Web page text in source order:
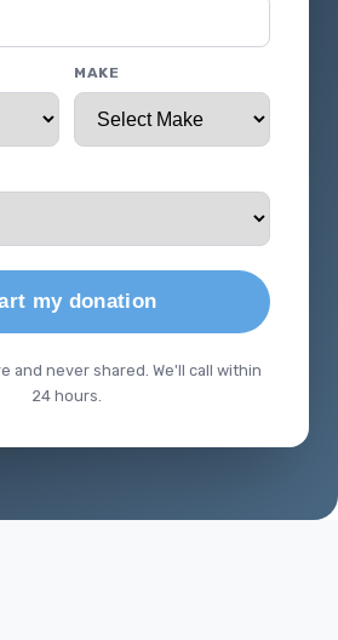
MAKE
my donation
and never shared. We'll call within
24 hours.